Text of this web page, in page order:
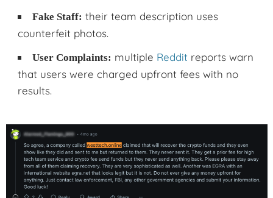
Fake Staff: their team description uses
counterfeit photos.
User Complaints: multiple Reddit reports warn
that users were charged upfront fees with no
results.